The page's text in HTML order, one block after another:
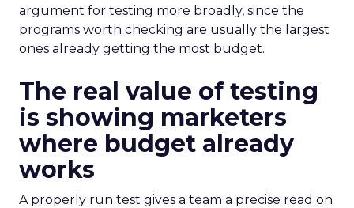
argument for testing more broadly, since the
programs worth checking are usually the largest
ones already getting the most budget.
The real value of testing
is showing marketers
where budget already
works
A properly run test gives a team a precise read on